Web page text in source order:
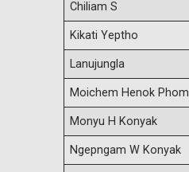
Chiliam S
Kikati Yeptho
Lanujungla
Moichem Henok Phom
Monyu H Konyak
Ngepngam W Konyak